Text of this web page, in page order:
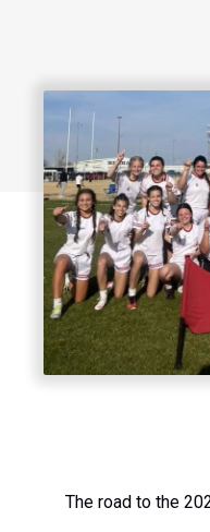
The road to the